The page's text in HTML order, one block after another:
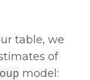
table, we
of
model: